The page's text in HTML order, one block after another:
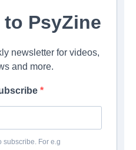
PsyZine
newsletter for videos,
and more.
subscribe. For e.g